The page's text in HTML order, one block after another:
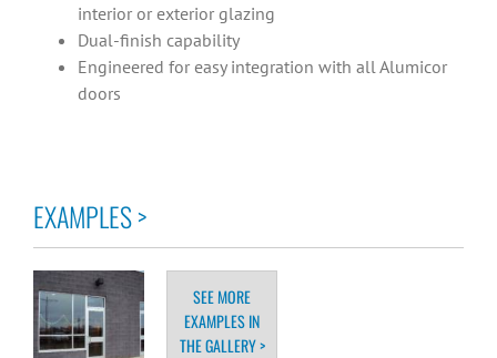
interior or exterior glazing
Dual-finish capability
Engineered for easy integration with all Alumicor
doors
EXAMPLES >
SEE MORE
EXAMPLES IN
THE GALLERY >